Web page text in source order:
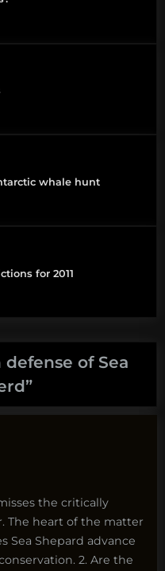
whale hunt
for 2011
defense of Sea
”
the critically
The heart of the matter
Sea Shepard advance
2. Are the